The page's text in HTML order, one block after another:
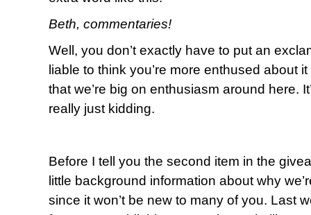
Beth, commentaries!
Well, you don’t exactly have to put an
liable to think you’re more enthused about
that we’re big on enthusiasm around here.
really just kidding.
Before I tell you the second item in the
little background information about why
since it won’t be new to many of you. Last